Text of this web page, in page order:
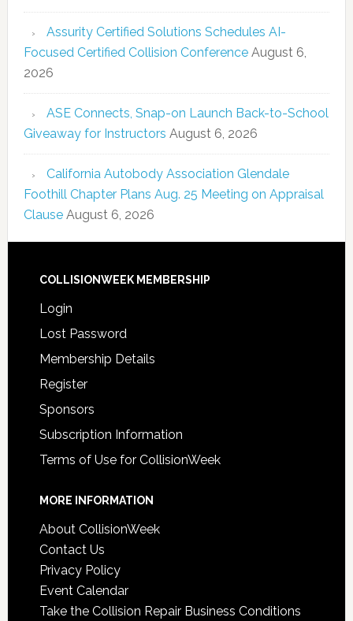
Assurity Certified Solutions Schedules AI-
Focused Certified Collision Conference August 6,
2026
ASE Connects, Snap-on Launch Back-to-School
Giveaway for Instructors August 6, 2026
California Autobody Association Glendale
Foothill Chapter Plans Aug. 25 Meeting on Appraisal
Clause August 6, 2026
COLLISIONWEEK MEMBERSHIP
Login
Lost Password
Membership Details
Register
Sponsors
Subscription Information
Terms of Use for CollisionWeek
MORE INFORMATION
About CollisionWeek
Contact Us
Privacy Policy
Event Calendar
Take the Collision Repair Business Conditions